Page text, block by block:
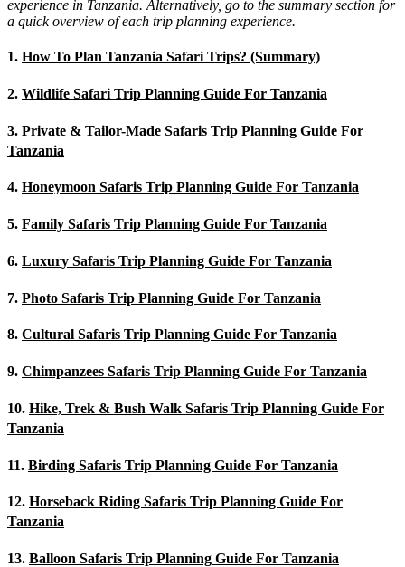
experience in Tanzania. Alternatively, go to the summary section for
a quick overview of each trip planning experience.
1. How To Plan Tanzania Safari Trips? (Summary)
2. Wildlife Safari Trip Planning Guide For Tanzania
3. Private & Tailor-Made Safaris Trip Planning Guide For
Tanzania
4. Honeymoon Safaris Trip Planning Guide For Tanzania
5. Family Safaris Trip Planning Guide For Tanzania
6. Luxury Safaris Trip Planning Guide For Tanzania
7. Photo Safaris Trip Planning Guide For Tanzania
8. Cultural Safaris Trip Planning Guide For Tanzania
9. Chimpanzees Safaris Trip Planning Guide For Tanzania
10. Hike, Trek & Bush Walk Safaris Trip Planning Guide For
Tanzania
11. Birding Safaris Trip Planning Guide For Tanzania
12. Horseback Riding Safaris Trip Planning Guide For
Tanzania
13. Balloon Safaris Trip Planning Guide For Tanzania